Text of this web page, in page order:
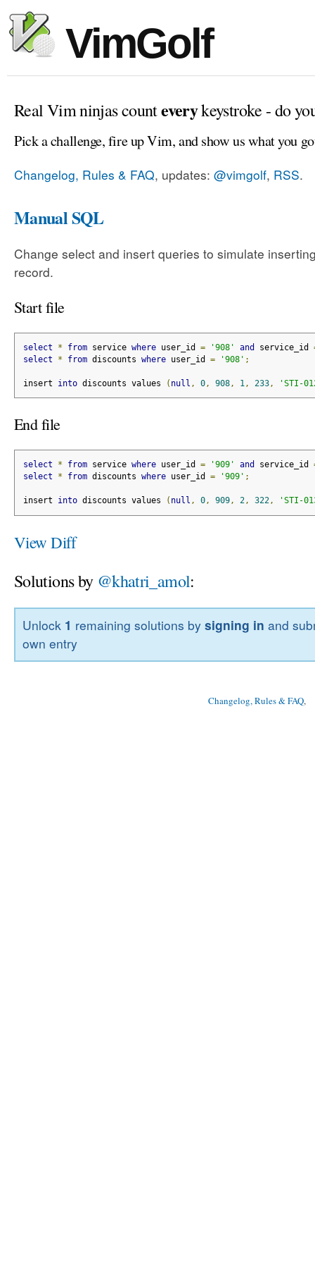
VimGolf
Real Vim ninjas counteverykeystroke - do
Pick a challenge, fire up Vim, and show us what you
Changelog, Rules & FAQ, updates: @vimgolf, RSS.
Manual SQL
Change select and insert queries to simulate
record.
Start file
select * from service where user_id = '908' and service_id
select
* from discounts where user_id = '908' ;
insert into discounts values ( null , 0, 908, 1 , 233, 'STI-
End file
select * from service where user_id = '909' and service_id
select
* from discounts where user_id = '909' ;
insert into discounts values ( null , 0, 909, 2, 322, 'STI-
View Diff
Solutions by @khatri_amol:
Unlock 1 remaining solutions bysigning in and
own entry
Changelog, Rules & FAQ,